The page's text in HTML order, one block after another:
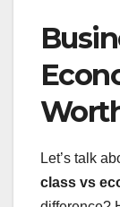
Let’s talk
class vs